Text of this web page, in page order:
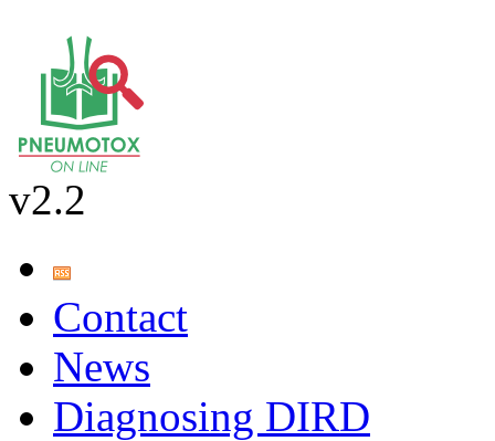
v2.2
Contact
News
Diagnosing DIRD